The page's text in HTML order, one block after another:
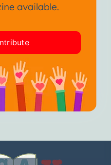
available.